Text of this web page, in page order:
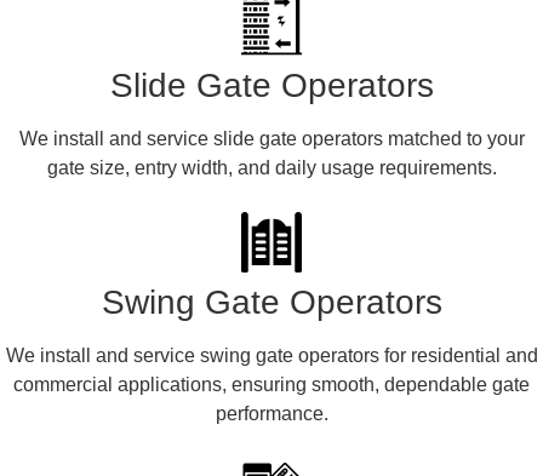
Slide Gate Operators
We install and service slide gate operators matched to your
gate size, entry width, and daily usage requirements.
Swing Gate Operators
We install and service swing gate operators for residential and
commercial applications, ensuring smooth, dependable gate
performance.